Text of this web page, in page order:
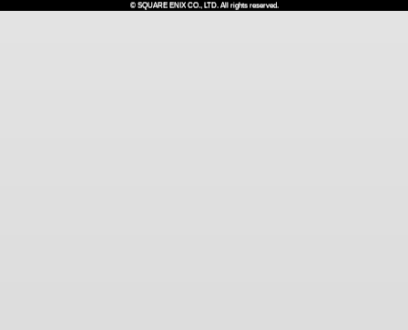
© SQUARE ENIX CO., LTD. All rights reserved.